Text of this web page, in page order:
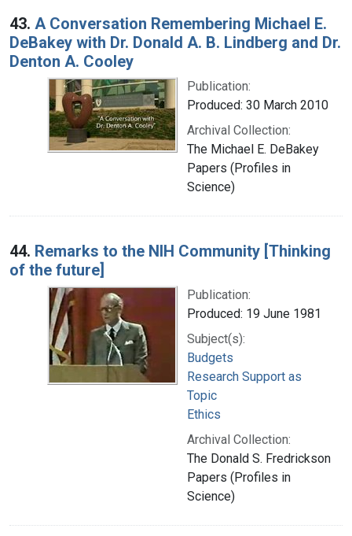
43. A Conversation Remembering Michael E.
DeBakey with Dr. Donald A. B. Lindberg and Dr.
Denton A. Cooley
Publication:
Produced: 30 March 2010
Archival Collection:
The Michael E. DeBakey
Papers (Profiles in
Science)
44. Remarks to the NIH Community [Thinking
of the future]
Publication:
Produced: 19 June 1981
Subject(s):
Budgets
Research Support as
Topic
Ethics
Archival Collection:
The Donald S. Fredrickson
Papers (Profiles in
Science)